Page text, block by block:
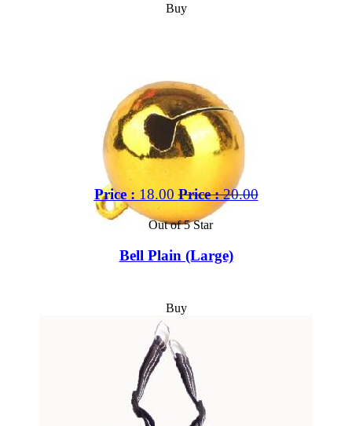
Buy
Price : 18.00 Price :20.00
Out of 5 Star
Bell Plain (Large)
Buy